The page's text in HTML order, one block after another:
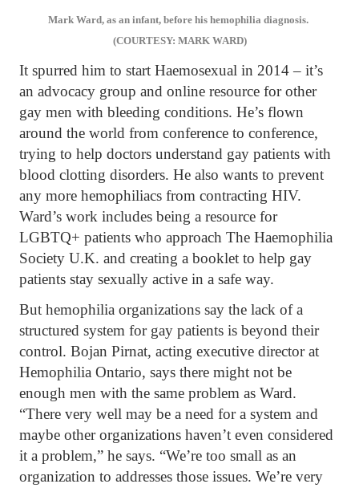
Mark Ward, as an infant, before his hemophilia diagnosis.
(COURTESY: MARK WARD)
It spurred him to start Haemosexual in 2014 – it’s
an advocacy group and online resource for other
gay men with bleeding conditions. He’s flown
around the world from conference to conference,
trying to help doctors understand gay patients with
blood clotting disorders. He also wants to prevent
any more hemophiliacs from contracting HIV.
Ward’s work includes being a resource for
LGBTQ+ patients who approach The Haemophilia
Society U.K. and creating a booklet to help gay
patients stay sexually active in a safe way.
But hemophilia organizations say the lack of a
structured system for gay patients is beyond their
control. Bojan Pirnat, acting executive director at
Hemophilia Ontario, says there might not be
enough men with the same problem as Ward.
“There very well may be a need for a system and
maybe other organizations haven’t even considered
it a problem,” he says. “We’re too small as an
organization to addresses those issues. We’re very